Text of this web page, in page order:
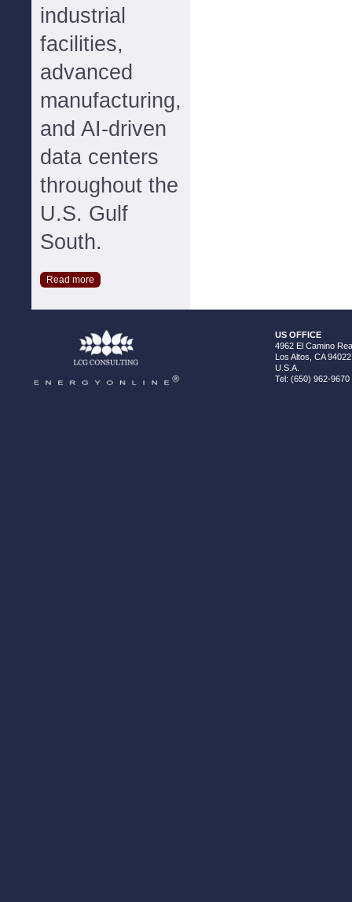
industrial
facilities,
advanced
manufacturing,
and AI-driven
data centers
throughout the
U.S. Gulf
South.
Read more
US OFFICE
4962 El Camino
Los Altos, CA 94022
U.S.A.
Tel: (650) 962-9670